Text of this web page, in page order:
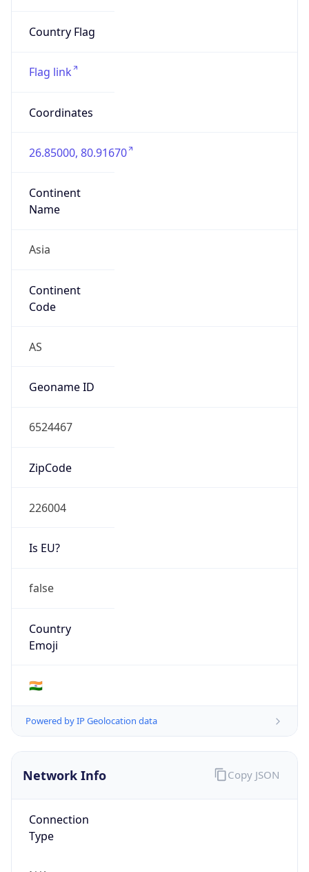
Country Flag
Flag link
Coordinates
26.85000, 80.91670
Continent
Name
Asia
Continent
Code
AS
Geoname ID
6524467
ZipCode
226004
Is EU?
false
Country
Emoji
🇮🇳
Powered by IP Geolocation data
Network Info
Connection
Type
Copy JSON